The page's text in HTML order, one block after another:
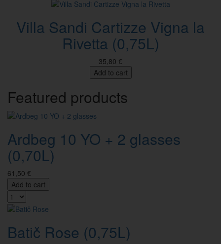
Villa Sandi Cartizze Vigna la
Rivetta (0,75L)
35,80 €
Add to cart
Featured products
Ardbeg 10 YO + 2 glasses
(0,70L)
61,50 €
Add to cart
Batič Rose (0,75L)